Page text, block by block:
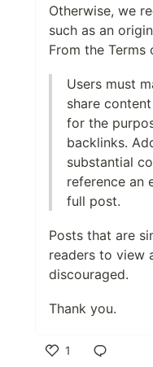
Otherwise, we
such as an
From the Terms
Users must
share
for the
backlinks.
substantial
reference an
full post.
Posts that are
readers to view
discouraged.
Thank you.
1